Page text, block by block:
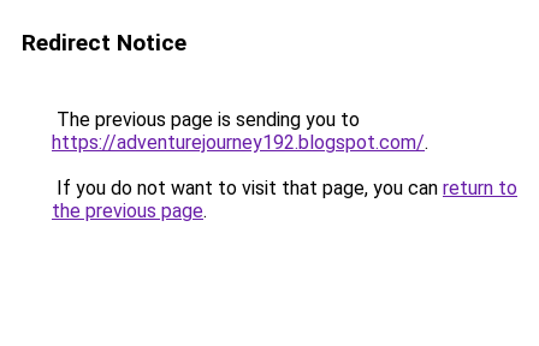
Redirect Notice
The previous page is sending you to
https://adventurejourney192.blogspot.com/.
If you do not want to visit that page, you can return to
the previous page.